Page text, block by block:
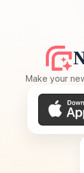
Make your